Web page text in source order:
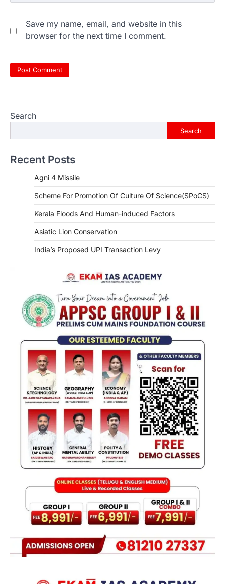
Save my name, email, and website in this
browser for the next time I comment.
Search
Search
Recent Posts
Agni 4 Missile
Scheme For Promotion Of Culture Of Science(SPoCS)
Kerala Floods And Human-induced Factors
Asiatic Lion Conservation
India’s Proposed UPI Transaction Levy